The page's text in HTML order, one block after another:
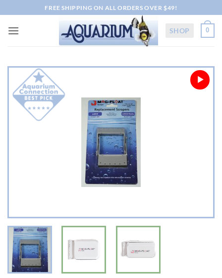
to
content
FREE SHIPPING ON ALL ORDERS OVER $49!
SHOP 0